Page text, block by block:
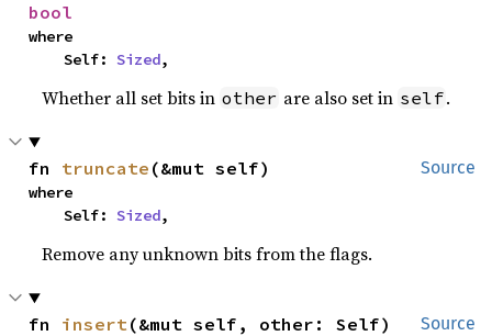
bool
where
    Self:
Sized,
Whether all set bits in other are also set in self.
Source
fn truncate (&mut self)
where
    Self:
Sized,
Remove any unknown bits from the flags.
Source
fn insert(&mut self, other: Self)